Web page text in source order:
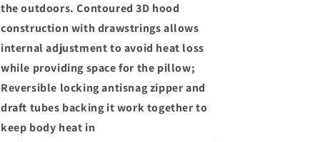
the outdoors. Contoured 3D hood
construction with drawstrings allows
internal adjustment to avoid heat loss
while providing space for the pillow;
Reversible locking antisnag zipper and
draft tubes backing it work together to
keep body heat in